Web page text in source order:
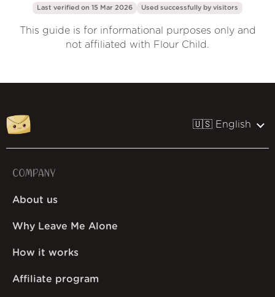
Last verified on 15 Mar 2026 Used successfully by visitors
This guide is for informational purposes only and
not affiliated with Flour Child.
🇺🇸 English
COMPANY
About us
Why Leave Me Alone
How it works
Affiliate program